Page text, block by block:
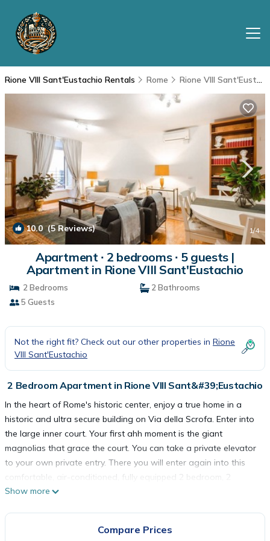
Rione VIII Sant'Eustachio Rentals Rome Rione VIII Sant'Eustachio
10.0(5 Reviews) 1/4
Apartment ∙ 2 bedrooms ∙ 5 guests |
Apartment in Rione VIII Sant'Eustachio
2 Bedrooms
2 Bathrooms
5 Guests
Not the right fit? Check out our other properties in Rione
VIII Sant'Eustachio
2 Bedroom Apartment in Rione VIII Sant&#39;Eustachio
In the heart of Rome's historic center, enjoy a true home in a
historic and ultra secure building on Via della Scrofa. Enter into
the large inner court. Your first ahh moment is the giant
magnolias that grace the court. You can take a private elevator
to your own private entry. There you will enter again into this
comfortable, air-conditioned, fully equipped 2 bedroom, 2
bathroom apartment, with office for a great digital nomad
bedding, of course, and plenty of built in closets for a long stay.
Show more
Compare Prices